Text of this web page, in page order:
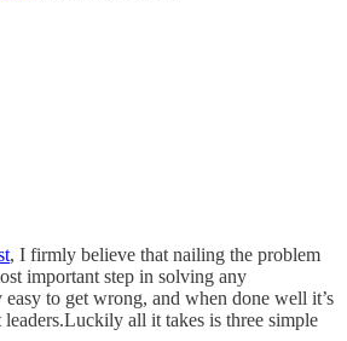
, I firmly believe that nailing the problem
important step in solving any
easy to get wrong, and when done well it’s
leaders.Luckily all it takes is three simple